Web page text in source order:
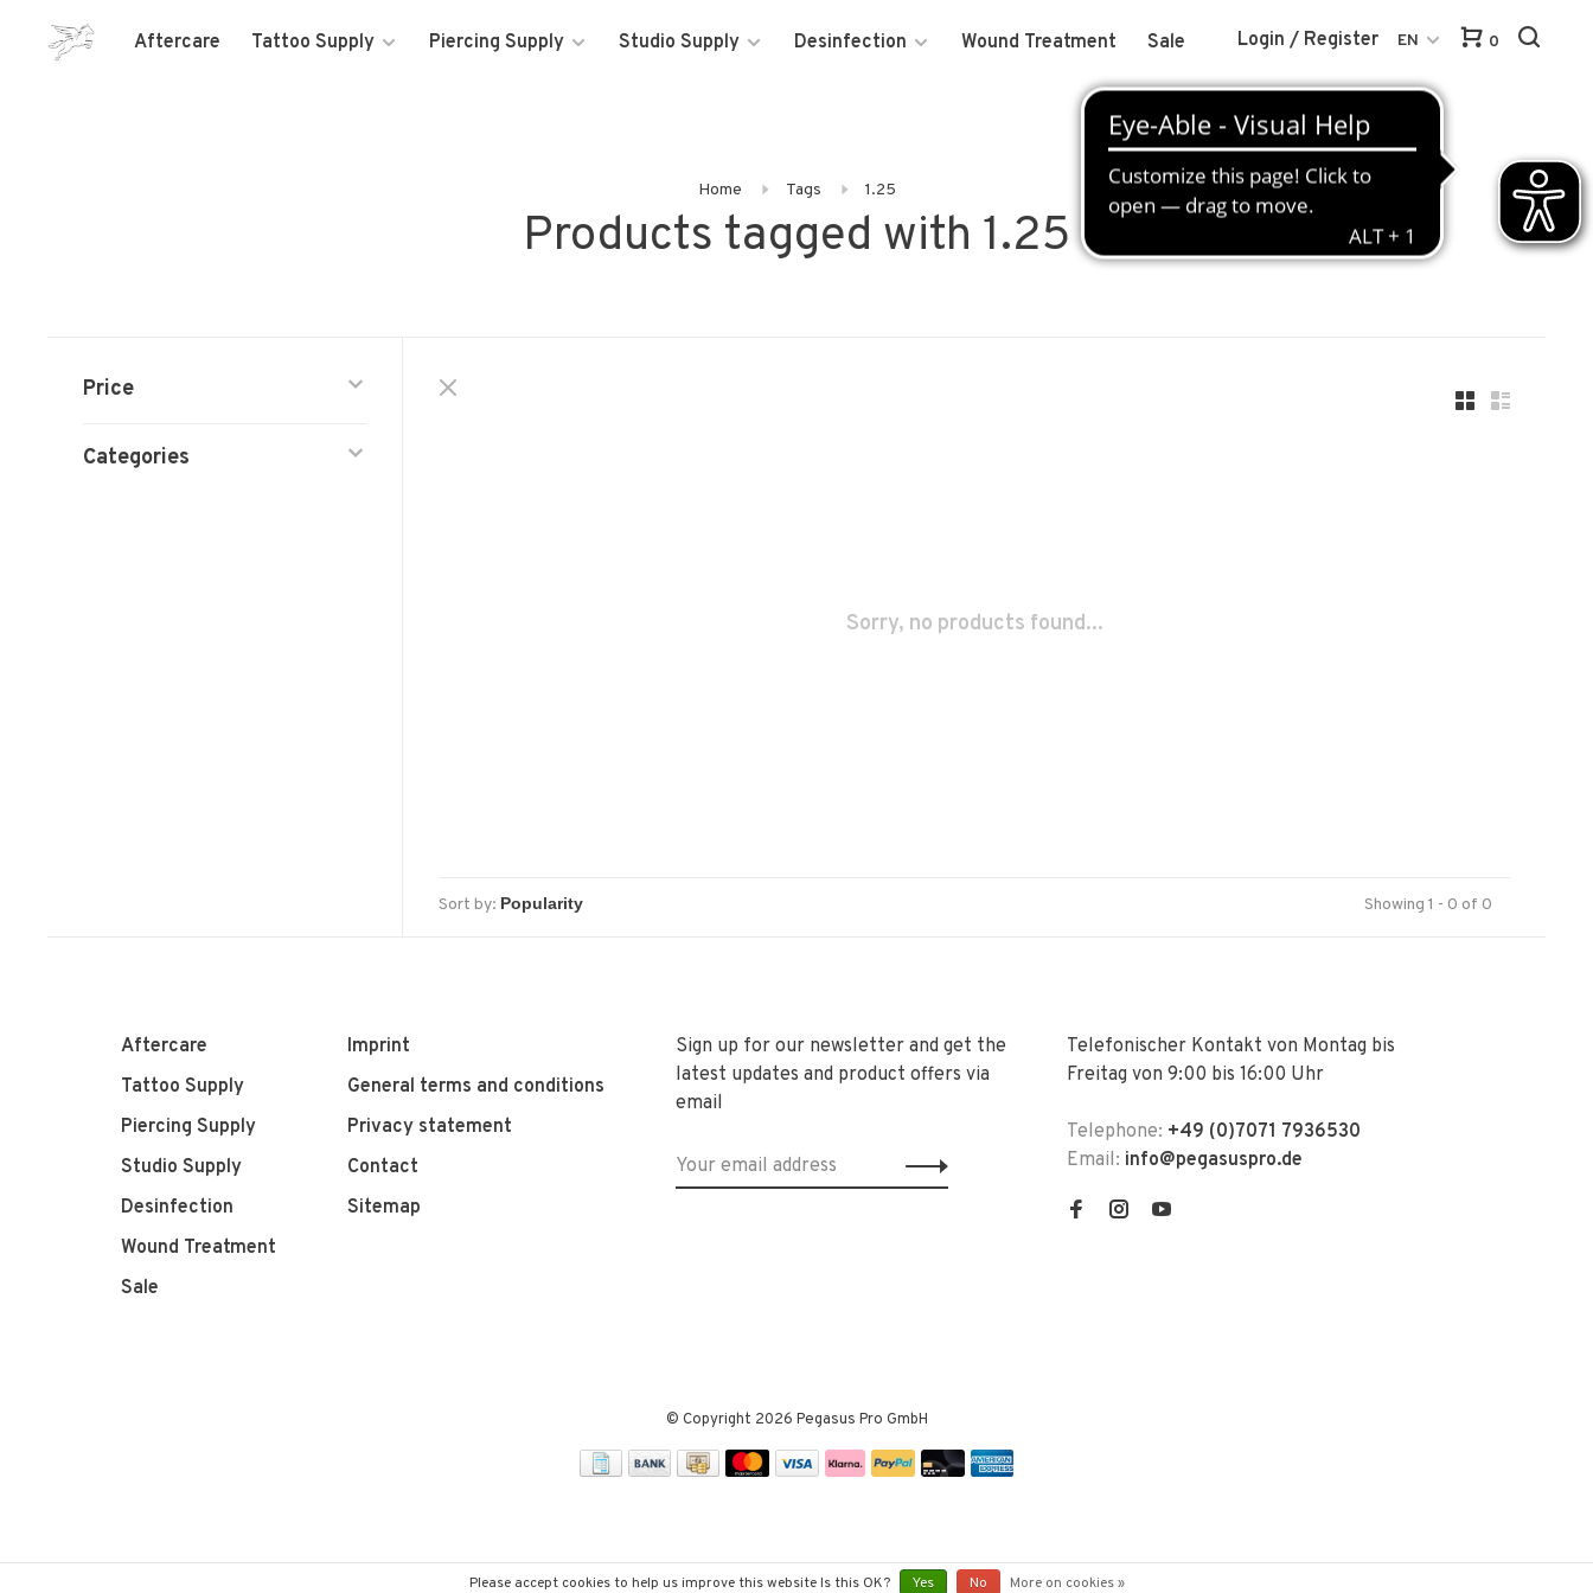
Aftercare Tattoo Supply Piercing Supply Studio Supply Desinfection Wound Treatment Sale Login / Register EN 0
Home Tags 1.25
Products tagged with 1.25
Price
Categories
Sorry, no products found...
Sort by: Showing 1 - 0 of 0
Aftercare
Tattoo Supply
Piercing Supply
Studio Supply
Desinfection
Wound Treatment
Sale
Imprint
General terms and conditions
Privacy statement
Contact
Sitemap
Sign up for our newsletter and get the
latest updates and product offers via
email
Telefonischer Kontakt von Montag bis
Freitag von 9:00 bis 16:00 Uhr
Telephone: +49 (0)7071 7936530
Email: info@pegasuspro.de
© Copyright 2026 Pegasus Pro GmbH
Please accept cookies to help us improve this website Is this OK? Yes No More on cookies »